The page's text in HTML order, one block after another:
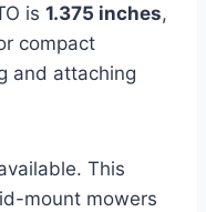
is 1.375 inches,
compact
and attaching
This
mount mowers